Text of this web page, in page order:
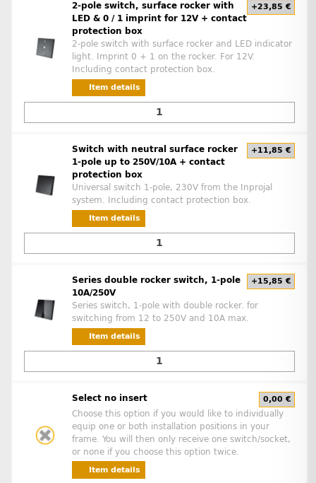
2-pole switch, surface rocker with
LED & 0 / 1 imprint for 12V + contact
protection box
+23,85 €
2-pole switch with surface rocker and LED indicator
light. Imprint 0 + 1 on the rocker. For 12V.
Including contact protection box.
Item details
Switch with neutral surface rocker
1-pole up to 250V/10A + contact
protection box
+11,85 €
Universal switch 1-pole, 230V from the Inprojal
system. Including contact protection box.
Item details
Series double rocker switch, 1-pole
10A/250V
+15,85 €
Series switch, 1-pole with double rocker. for
switching from 12 to 250V and 10A max.
Item details
Select no insert 0,00 €
Choose this option if you would like to individually
equip one or both installation positions in your
frame. You will then only receive one switch/socket,
or none if you choose this option twice.
Item details